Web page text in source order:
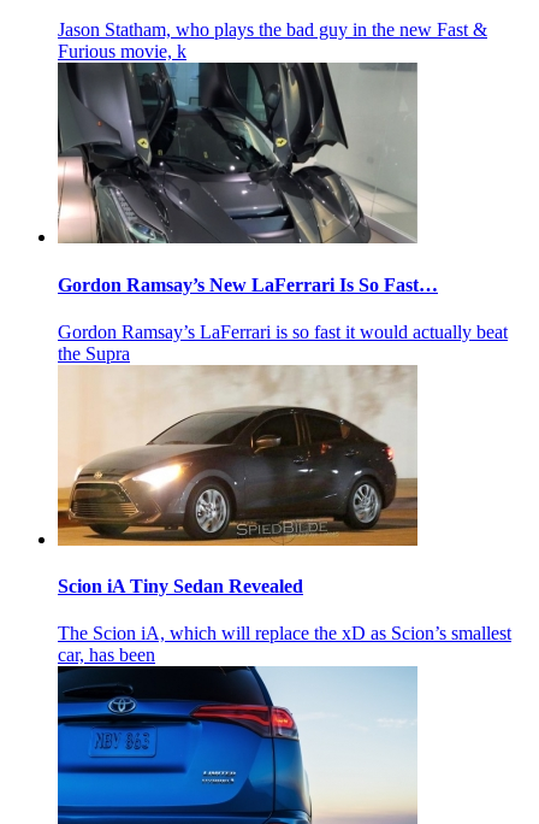
Jason Statham, who plays the bad guy in the new Fast &
Furious movie, k
Gordon Ramsay’s New LaFerrari Is So Fast…
Gordon Ramsay’s LaFerrari is so fast it would actually beat
the Supra
Scion iA Tiny Sedan Revealed
The Scion iA, which will replace the xD as Scion’s smallest
car, has been